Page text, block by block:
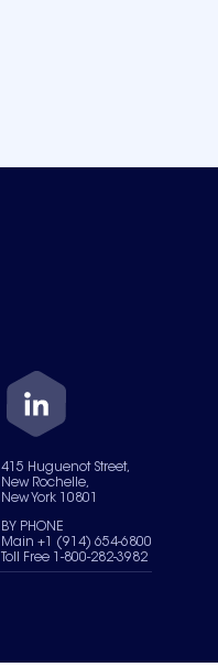
415 Huguenot Street,
New Rochelle,
New York 10801
BY PHONE
Main +1 (914) 654-6800
Toll Free 1-800-282-3982